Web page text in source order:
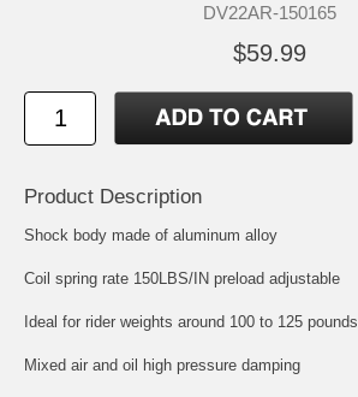
DV22AR-150165
$59.99
Product Description
Shock body made of aluminum alloy
Coil spring rate 150LBS/IN preload adjustable
Ideal for rider weights around 100 to 125 pounds
Mixed air and oil high pressure damping